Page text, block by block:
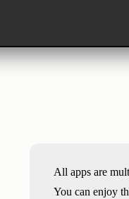
All apps are
You can enjoy